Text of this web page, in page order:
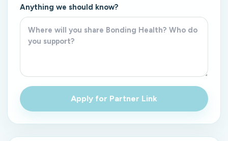
Anything we should know?
Apply for Partner Link